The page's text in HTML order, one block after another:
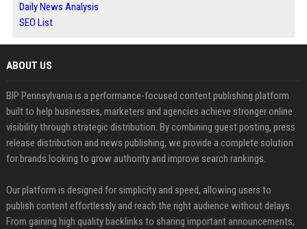
Daily News Analysis
SEO List
ABOUT US
BIP Pennsylvania is a performance-focused content publishing platform
built to help businesses, marketers and agencies achieve stronger online
visibility through strategic distribution. By combining guest posting, press
release distribution and news publishing, we provide a complete solution
for brands looking to grow authority and improve search rankings.
Our platform is designed for simplicity and speed, allowing users to
publish content effortlessly and reach the right audience without delays.
From gaining high quality backlinks to sharing important announcements,